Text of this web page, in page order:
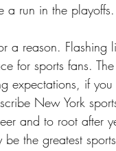
a run in the playoffs.
a reason. Flashing
for sports fans.
expectations, if
New York
and to root after
the greatest